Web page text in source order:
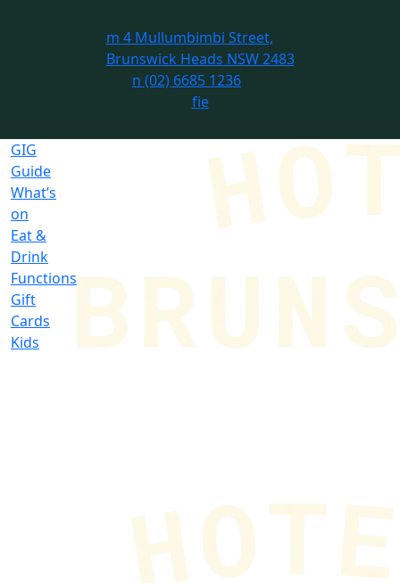
m 4 Mullumbimbi Street,
Brunswick Heads NSW 2483
n (02) 6685 1236
fie
GIG
Guide
What’s
on
Eat &
Drink
Functions
Gift
Cards
Kids